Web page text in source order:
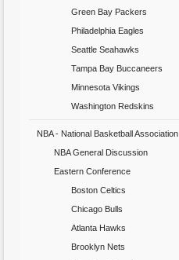
Green Bay Packers
Philadelphia Eagles
Seattle Seahawks
Tampa Bay Buccaneers
Minnesota Vikings
Washington Redskins
NBA - National Basketball Association
NBA General Discussion
Eastern Conference
Boston Celtics
Chicago Bulls
Atlanta Hawks
Brooklyn Nets